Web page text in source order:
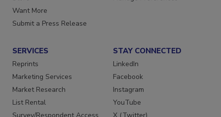
Store
Want More
SERVICES
Reprints
Marketing Services
Market Research
List Rental
STAY CONNECTED
LinkedIn
Facebook
Instagram
YouTube